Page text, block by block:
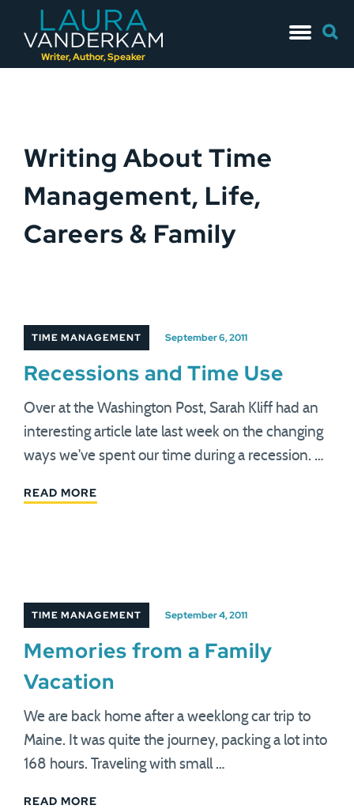
Writer, Author, Speaker
to
for:
Writing About Time
Management, Life,
Careers & Family
TIME MANAGEMENT September 6, 2011
Recessions and Time Use
Over at the Washington Post, Sarah Kliff had an
interesting article late last week on the changing
ways we've spent our time during a recession. …
READ MORE
TIME MANAGEMENT September 4, 2011
Memories from a Family
Vacation
We are back home after a weeklong car trip to
Maine. It was quite the journey, packing a lot into
168 hours. Traveling with small …
READ MORE